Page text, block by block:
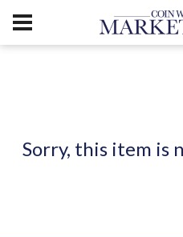
Sorry, this item is